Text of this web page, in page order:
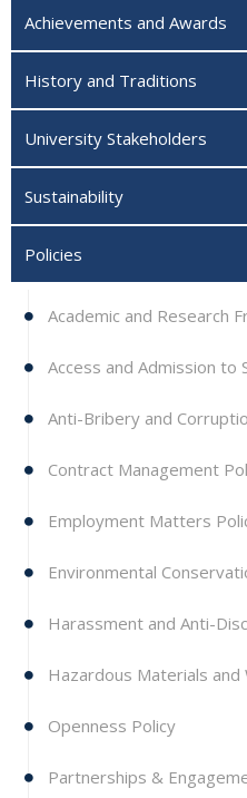
Achievements and Awards
History and Traditions
University Stakeholders
Sustainability
Policies
Academic and Research
Access and Admission to
Anti-Bribery and
Contract Management
Employment Matters
Environmental
Harassment and Anti-
Hazardous Materials
Openness Policy
Partnerships &